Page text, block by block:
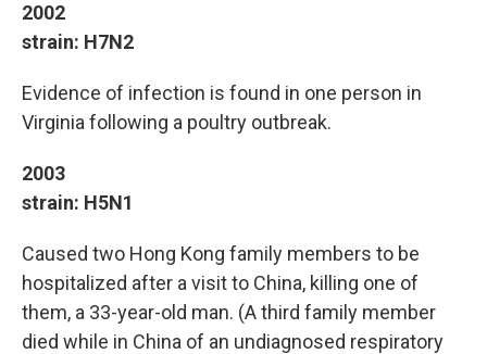
2002
strain: H7N2
Evidence of infection is found in one person in
Virginia following a poultry outbreak.
2003
strain: H5N1
Caused two Hong Kong family members to be
hospitalized after a visit to China, killing one of
them, a 33-year-old man. (A third family member
died while in China of an undiagnosed respiratory